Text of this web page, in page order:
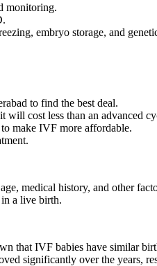
monitoring.
embryo storage, and
to find the best deal.
cost less than an advanced
make IVF more affordable.
medical history, and other
a live birth.
that IVF babies have similar
significantly over the years,